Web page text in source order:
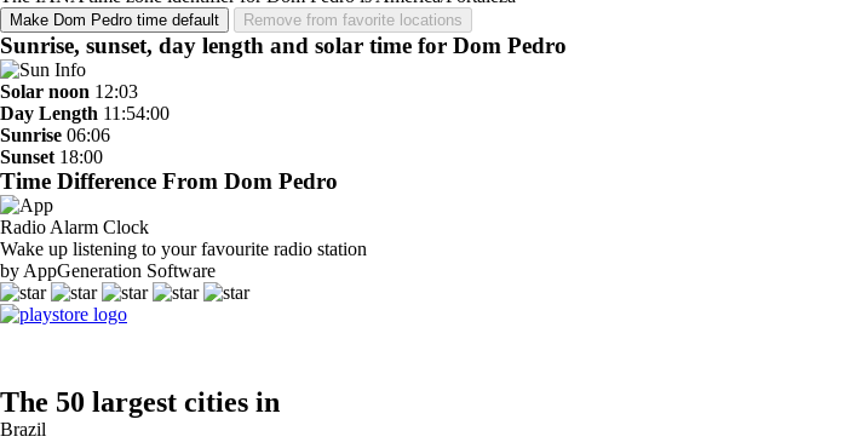
Make Dom Pedro time default Remove from favorite locations
Sunrise, sunset, day length and solar time for Dom Pedro
Solar noon 12:03
Day Length 11:54:00
Sunrise 06:06
Sunset 18:00
Time Difference From Dom Pedro
Radio Alarm Clock
Wake up listening to your favourite radio station
by AppGeneration Software
The 50 largest cities in
Brazil